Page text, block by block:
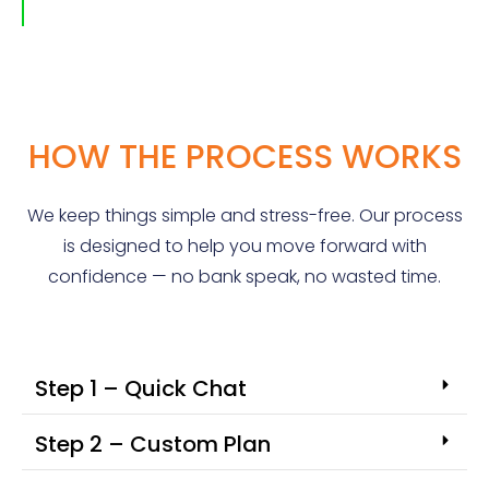
HOW THE PROCESS WORKS
We keep things simple and stress-free. Our process
is designed to help you move forward with
confidence — no bank speak, no wasted time.
Step 1 – Quick Chat
Step 2 – Custom Plan